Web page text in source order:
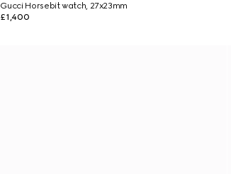
Gucci Horsebit watch, 27x23mm
£1,400